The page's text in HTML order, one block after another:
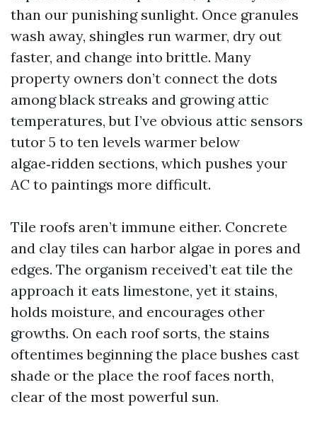
than our punishing sunlight. Once granules
wash away, shingles run warmer, dry out
faster, and change into brittle. Many
property owners don’t connect the dots
among black streaks and growing attic
temperatures, but I’ve obvious attic sensors
tutor 5 to ten levels warmer below
algae‑ridden sections, which pushes your
AC to paintings more difficult.
Tile roofs aren’t immune either. Concrete
and clay tiles can harbor algae in pores and
edges. The organism received’t eat tile the
approach it eats limestone, yet it stains,
holds moisture, and encourages other
growths. On each roof sorts, the stains
oftentimes beginning the place bushes cast
shade or the place the roof faces north,
clear of the most powerful sun.